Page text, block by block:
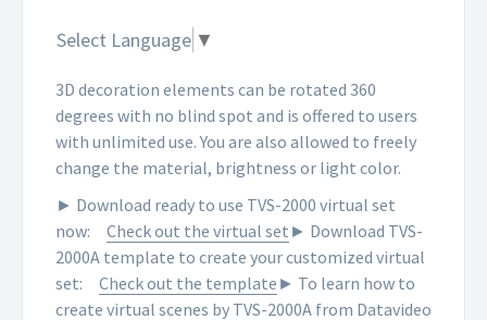
Select Language ▼
3D decoration elements can be rotated 360
degrees with no blind spot and is offered to users
with unlimited use. You are also allowed to freely
change the material, brightness or light color.
► Download ready to use TVS-2000 virtual set
now:
Check out the virtual set ► Download TVS-
2000A template to create your customized virtual
set:
Check out the template ► To learn how to
create virtual scenes by TVS-2000A from Datavideo